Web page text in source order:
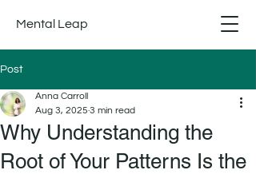
Mental Leap
Post
Why Understanding the
Root of Your Patterns Is the
Anna Carroll
Aug 3, 2025 3 min read